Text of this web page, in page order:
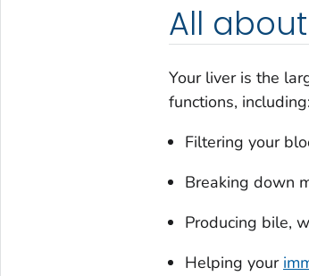
All
Your liver is the
functions, including:
Filtering your
Breaking down
Producing bile,
Helping your